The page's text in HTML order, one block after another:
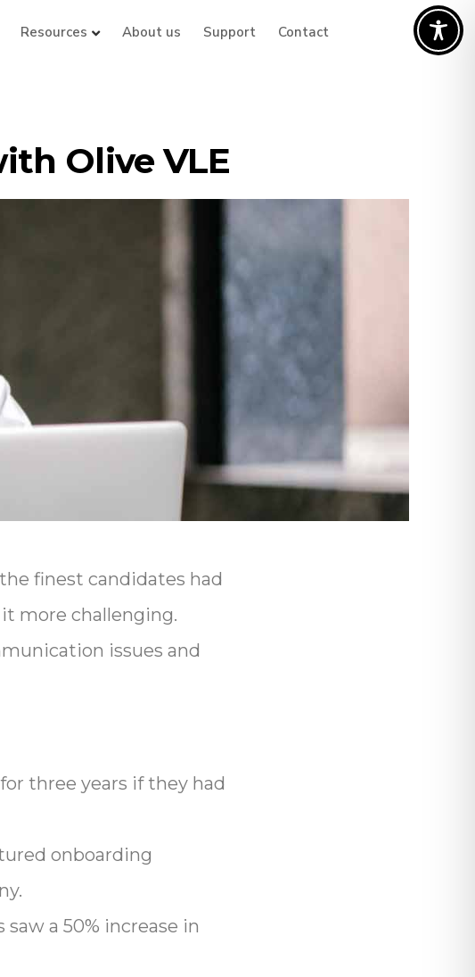
Resources About us Support Contact
Olive VLE
finest candidates had
more challenging.
issues and
three years if they had
onboarding
a 50% increase in